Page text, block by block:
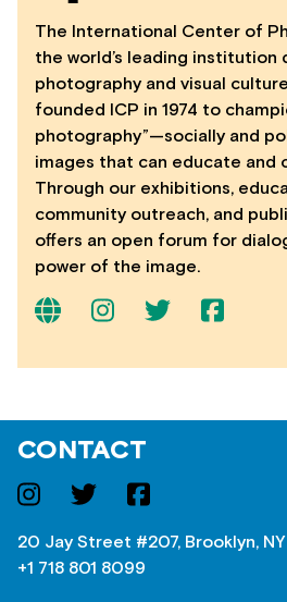
The International Center of
the world’s leading
photography and visual
founded ICP in 1974 to
photography”—socially and
images that can educate and
Through our exhibitions,
community outreach, and
offers an open forum for
power of the image.
CONTACT
20 Jay Street #207, Brooklyn, NY
+1 718 801 8099